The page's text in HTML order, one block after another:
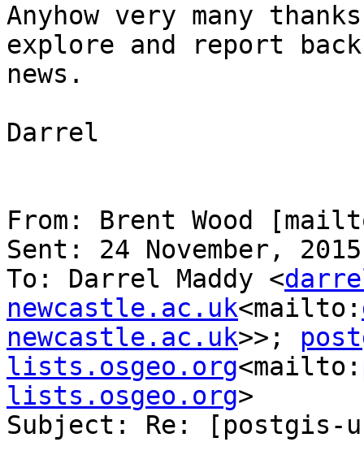
Anyhow very many
explore and report
news.
Darrel
From: Brent Wood
Sent: 24 November,
To: Darrel Maddy <
newcastle.ac.uk<mailto:
newcastle.ac.uk>>;
lists.osgeo.org<mailto:
lists.osgeo.org>
Subject: Re: [postgis-